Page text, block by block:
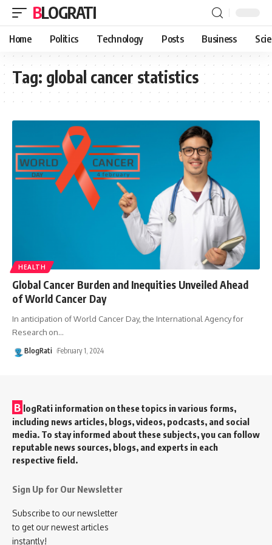
BLOGRATI
Home Politics Technology Posts Business
Tag: global cancer statistics
HEALTH
Global Cancer Burden and Inequities Unveiled Ahead
of World Cancer Day
In anticipation of World Cancer Day, the International Agency for
Research on…
BlogRati February 1, 2024
B logRati information on these topics in various forms,
including news articles, blogs, videos, podcasts, and social
media. To stay informed about these subjects, you can follow
reputable news sources, blogs, and experts in each
respective field.
Sign Up for Our Newsletter
Subscribe to our newsletter
to get our newest articles
instantly!